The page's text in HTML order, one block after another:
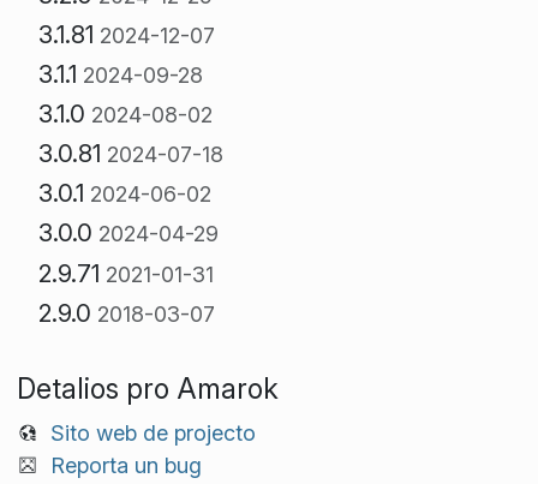
3.1.81 2024-12-07
3.1.1 2024-09-28
3.1.0 2024-08-02
3.0.81 2024-07-18
3.0.1 2024-06-02
3.0.0 2024-04-29
2.9.71 2021-01-31
2.9.0 2018-03-07
Detalios pro Amarok
Sito web de projecto
Reporta un bug